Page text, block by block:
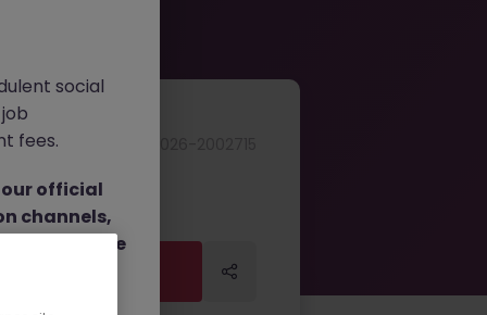
Apply Now
social
fees.
our official
channels,
direct phone